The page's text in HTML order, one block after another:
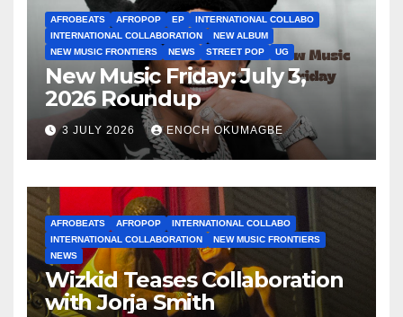
AFROBEATS AFROPOP EP
INTERNATIONAL COLLABO
INTERNATIONAL COLLABORATION
NEW ALBUM
NEW MUSIC FRONTIERS
NEWS STREET POP UG
New Music Friday: July 3,
2026 Roundup
3 JULY 2026 ENOCH OKUMAGBE
AFROBEATS AFROPOP
INTERNATIONAL COLLABO
INTERNATIONAL COLLABORATION
NEW MUSIC FRONTIERS
NEWS
Wizkid Teases Collaboration
with Jorja Smith